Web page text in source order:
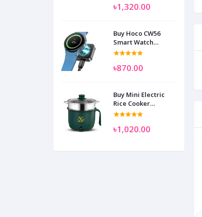
৳1,320.00
Buy Hoco CW56
Smart Watch
Wireless Charger
৳870.00
Buy Mini Electric
Rice Cooker
Multifunctional
৳1,020.00